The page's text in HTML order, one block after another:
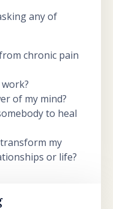
any of
chronic pain
of my mind?
to heal
my
or life?